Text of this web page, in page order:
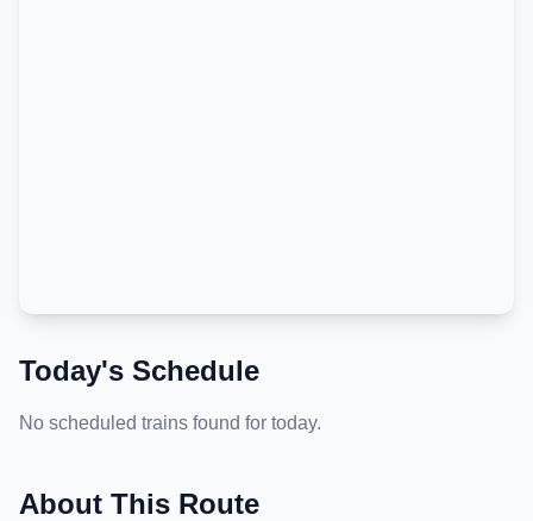
Today's Schedule
No scheduled trains found for today.
About This Route